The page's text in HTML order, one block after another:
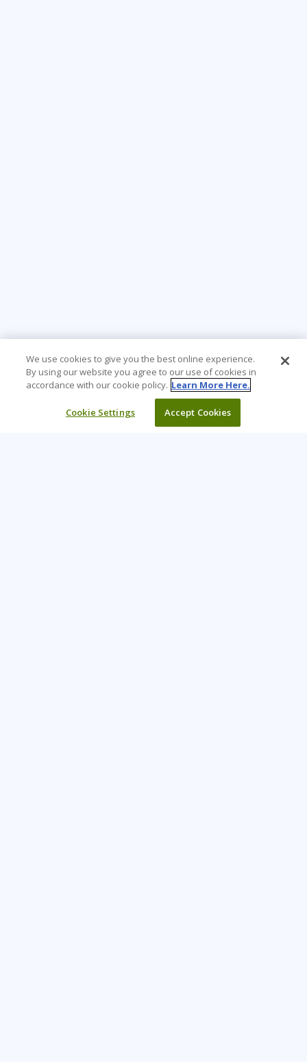
We use cookies to give you the best online experience.
By using our website you agree to our use of cookies in
accordance with our cookie policy. Learn More Here.
Cookie Settings Accept Cookies